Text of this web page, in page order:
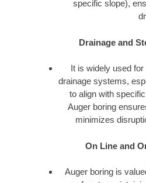
specific slope),
Drainage and
It is widely used
drainage systems,
to align with
Auger boring
minimizes
On Line and
Auger boring is